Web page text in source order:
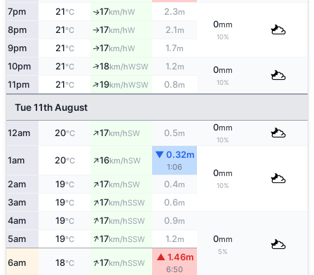
7pm 21°C ↑17km/hW 2.3m
0mm
10%
8pm 21°C ↑17km/hW 2.1m
9pm 21°C ↑17km/hW 1.7m
10pm 21°C ↑18km/hWSW 1.2m 0mm
10%
11pm 21°C ↑19km/hWSW 0.8m
Tue 11th August
12am 20°C ↑17km/hSW 0.5m
0mm
10%
1am 20°C ↑16km/hSW
▼ 0.32m
1:06
0mm
10%
2am 19°C ↑17km/hSW 0.4m
3am 19°C ↑17km/hSSW 0.6m
4am 19°C ↑17km/hSSW 0.9m
0mm
5%
5am 19°C ↑17km/hSSW 1.2m
6am 18°C ↑17km/hSSW
▲ 1.46m
6:50